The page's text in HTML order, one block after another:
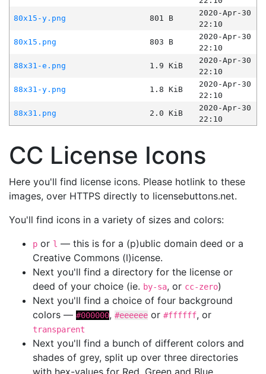
80x15-y.png
801 B
2020-Apr-30
22:10
80x15.png
803 B
2020-Apr-30
22:10
88x31-e.png
1.9 KiB
2020-Apr-30
22:10
88x31-y.png
1.8 KiB
2020-Apr-30
22:10
88x31.png
2.0 KiB
2020-Apr-30
22:10
CC License Icons
Here you'll find license icons. Please hotlink to these
images, over HTTPS directly to licensebuttons.net.
You'll find icons in a variety of sizes and colors:
p or l — this is for a (p)ublic domain deed or a
Creative Commons (l)icense.
Next you'll find a directory for the license or
deed of your choice (ie. by-sa, or cc-zero)
Next you'll find a choice of four background
colors — #000000, #eeeeee or #ffffff, or
transparent
Next you'll find a bunch of different colors and
shades of grey, split up over three directories